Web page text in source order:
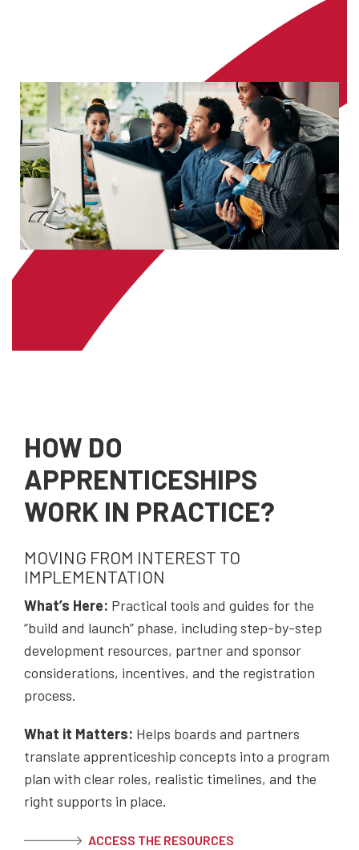
HOW DO
APPRENTICESHIPS
WORK IN PRACTICE?
MOVING FROM INTEREST TO
IMPLEMENTATION
What’s Here: Practical tools and guides for the
“build and launch” phase, including step-by-step
development resources, partner and sponsor
considerations, incentives, and the registration
process.
What it Matters: Helps boards and partners
translate apprenticeship concepts into a program
plan with clear roles, realistic timelines, and the
right supports in place.
ACCESS THE RESOURCES